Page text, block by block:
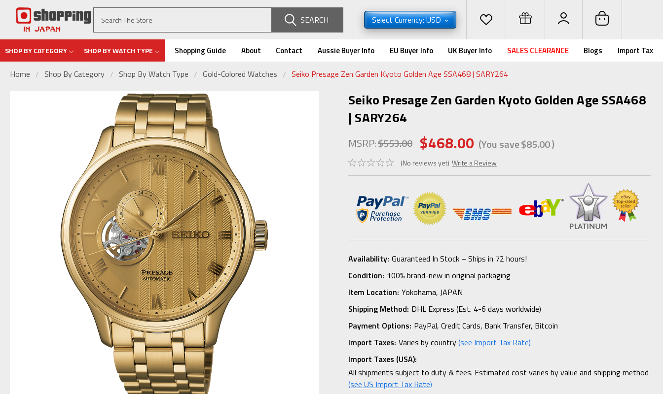
SEARCH Select Currency: USD
SHOP BY CATEGORY SHOP BY WATCH TYPE Shopping Guide About Contact Aussie Buyer Info EU Buyer Info UK Buyer Info SALES CLEARANCE Blogs Import Tax
Home Shop By Category Shop By Watch Type Gold-Colored Watches Seiko Presage Zen Garden Kyoto Golden Age SSA468 | SARY264
Seiko Presage Zen Garden Kyoto Golden Age SSA468
| SARY264
MSRP:$553.00 $468.00 (You save$85.00)
(No reviews yet) Write a Review
Availability: Guaranteed In Stock – Ships in 72 hours!
Condition: 100% brand-new in original packaging
Item Location: Yokohama, JAPAN
Shipping Method: DHL Express (Est. 4-6 days worldwide)
Payment Options: PayPal, Credit Cards, Bank Transfer, Bitcoin
Import Taxes: Varies by country(see Import Tax Rate)
Import Taxes (USA):
All shipments subject to duty & fees. Estimated cost varies by value and shipping method
(see US Import Tax Rate)